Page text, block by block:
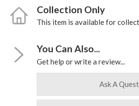
Collection Only
This item is available for
You Can Also...
Get help or write a review...
Ask A